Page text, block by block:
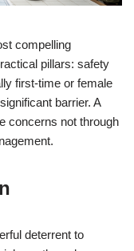
compelling
pillars: safety
first-time or female
barrier. A
concerns not through
deterrent to